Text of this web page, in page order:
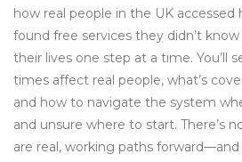
how real people in the UK
found free services they didn’t
their lives one step at a time. You’ll
times affect real people, what’s
and how to navigate the system
and unsure where to start. There’s
are real, working paths